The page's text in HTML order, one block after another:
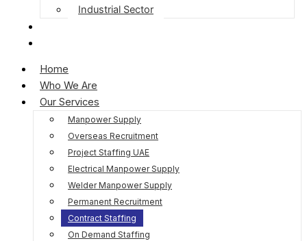
Industrial Sector
Home
Who We Are
Our Services
Manpower Supply
Overseas Recruitment
Project Staffing UAE
Electrical Manpower Supply
Welder Manpower Supply
Permanent Recruitment
Contract Staffing
On Demand Staffing